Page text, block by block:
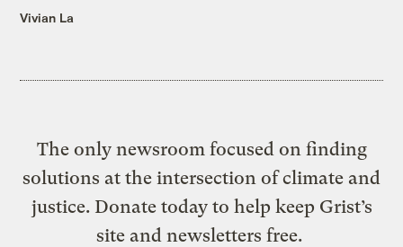
Vivian La
The only newsroom focused on finding
solutions at the intersection of climate and
justice. Donate today to help keep Grist’s
site and newsletters free.